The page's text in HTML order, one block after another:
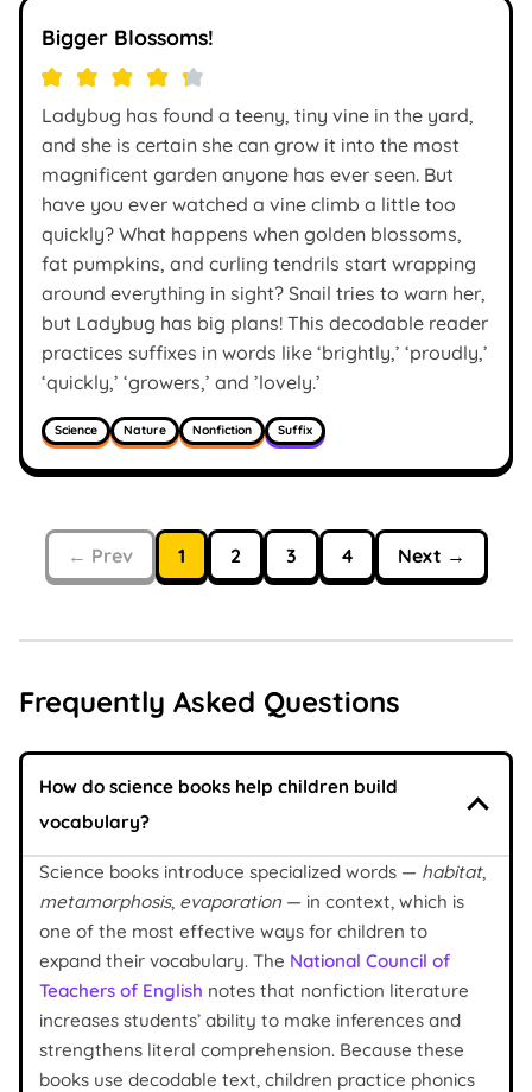
Bigger Blossoms!
Ladybug has found a teeny, tiny vine in the yard,
and she is certain she can grow it into the most
magnificent garden anyone has ever seen. But
have you ever watched a vine climb a little too
quickly? What happens when golden blossoms,
fat pumpkins, and curling tendrils start wrapping
around everything in sight? Snail tries to warn her,
but Ladybug has big plans! This decodable reader
practices suffixes in words like ‘brightly,’ ‘proudly,’
‘quickly,’ ‘growers,’ and ’lovely.’
Science Nature Nonfiction Suffix
← Prev 1 2 3 4 Next →
Frequently Asked Questions
How do science books help children build
vocabulary?
Science books introduce specialized words — habitat,
metamorphosis, evaporation — in context, which is
one of the most effective ways for children to
expand their vocabulary. The National Council of
Teachers of English notes that nonfiction literature
increases students’ ability to make inferences and
strengthens literal comprehension. Because these
books use decodable text, children practice phonics